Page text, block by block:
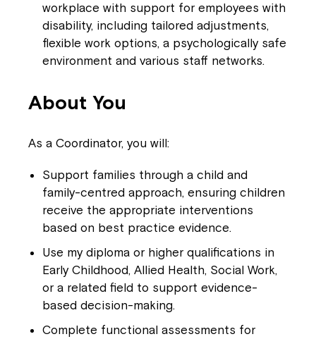
workplace with support for employees with
disability, including tailored adjustments,
flexible work options, a psychologically safe
environment and various staff networks.
About You
As a Coordinator, you will:
Support families through a child and
family-centred approach, ensuring children
receive the appropriate interventions
based on best practice evidence.
Use my diploma or higher qualifications in
Early Childhood, Allied Health, Social Work,
or a related field to support evidence-
based decision-making.
Complete functional assessments for